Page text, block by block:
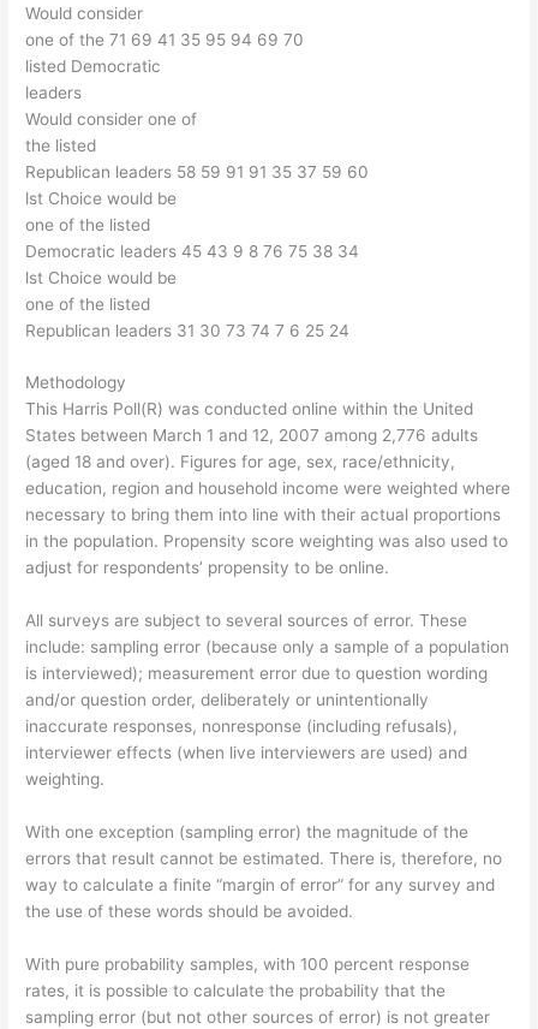
Would consider
one of the 71 69 41 35 95 94 69 70
listed Democratic
leaders
Would consider one of
the listed
Republican leaders 58 59 91 91 35 37 59 60
lst Choice would be
one of the listed
Democratic leaders 45 43 9 8 76 75 38 34
lst Choice would be
one of the listed
Republican leaders 31 30 73 74 7 6 25 24
Methodology
This Harris Poll(R) was conducted online within the United
States between March 1 and 12, 2007 among 2,776 adults
(aged 18 and over). Figures for age, sex, race/ethnicity,
education, region and household income were weighted where
necessary to bring them into line with their actual proportions
in the population. Propensity score weighting was also used to
adjust for respondents’ propensity to be online.
All surveys are subject to several sources of error. These
include: sampling error (because only a sample of a population
is interviewed); measurement error due to question wording
and/or question order, deliberately or unintentionally
inaccurate responses, nonresponse (including refusals),
interviewer effects (when live interviewers are used) and
weighting.
With one exception (sampling error) the magnitude of the
errors that result cannot be estimated. There is, therefore, no
way to calculate a finite “margin of error” for any survey and
the use of these words should be avoided.
With pure probability samples, with 100 percent response
rates, it is possible to calculate the probability that the
sampling error (but not other sources of error) is not greater